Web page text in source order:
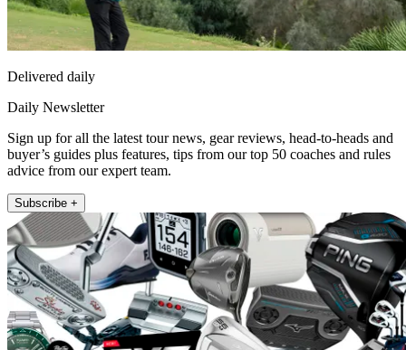
Delivered daily
Daily Newsletter
Sign up for all the latest tour news, gear reviews, head-to-heads and
buyer’s guides plus features, tips from our top 50 coaches and rules
advice from our expert team.
Subscribe +